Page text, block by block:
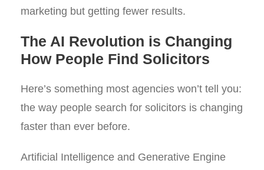
marketing but getting fewer results.
The AI Revolution is Changing
How People Find Solicitors
Here’s something most agencies won’t tell you:
the way people search for solicitors is changing
faster than ever before.
Artificial Intelligence and Generative Engine